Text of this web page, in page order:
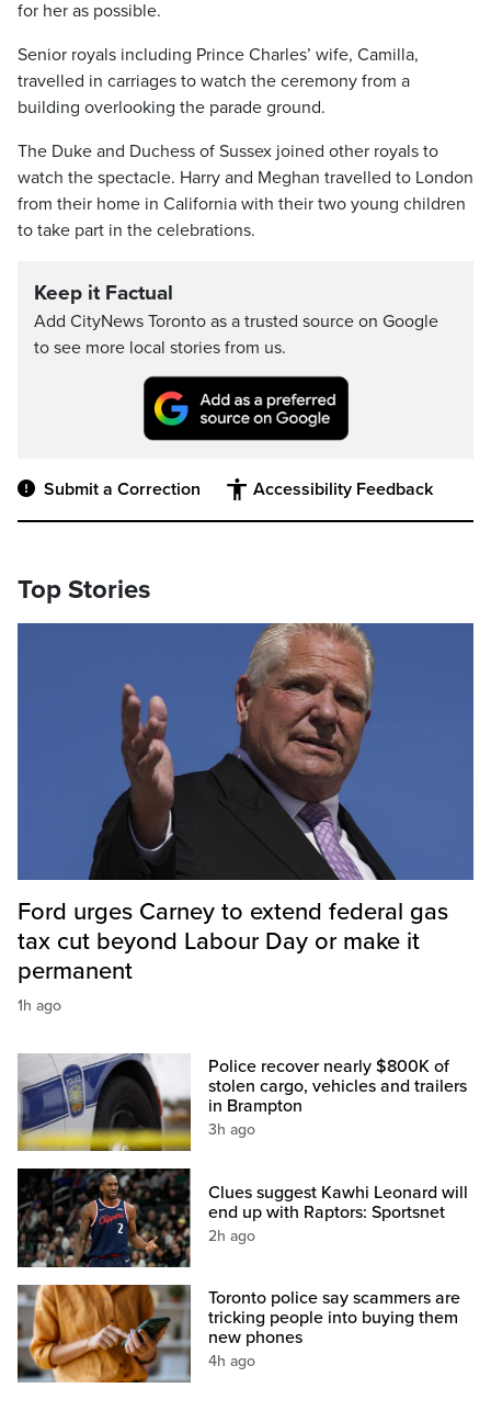
for her as possible.
Senior royals including Prince Charles’ wife, Camilla,
travelled in carriages to watch the ceremony from a
building overlooking the parade ground.
The Duke and Duchess of Sussex joined other royals to
watch the spectacle. Harry and Meghan travelled to London
from their home in California with their two young children
to take part in the celebrations.
Keep it Factual
Add CityNews Toronto as a trusted source on Google
to see more local stories from us.
Submit a Correction Accessibility Feedback
Top Stories
Ford urges Carney to extend federal gas
tax cut beyond Labour Day or make it
permanent
1h ago
Police recover nearly $800K of
stolen cargo, vehicles and trailers
in Brampton
3h ago
Clues suggest Kawhi Leonard will
end up with Raptors: Sportsnet
2h ago
Toronto police say scammers are
tricking people into buying them
new phones
4h ago